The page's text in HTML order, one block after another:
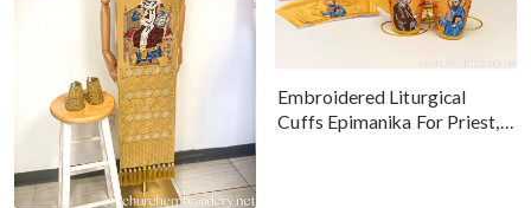
Embroidered Liturgical
Cuffs Epimanika For Priest,